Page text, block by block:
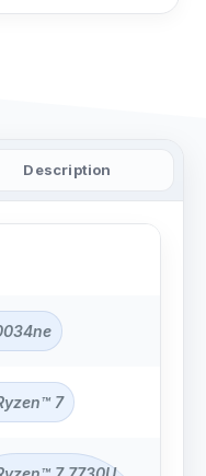
Description
7